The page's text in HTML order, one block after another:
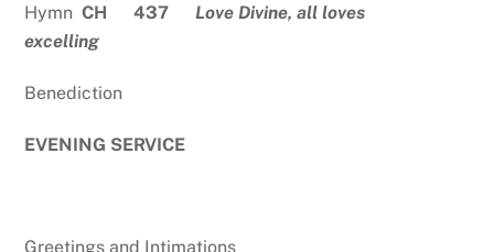
HymnCH 437Love Divine, all loves
excelling
Benediction
EVENING SERVICE
Greetings and Intimations